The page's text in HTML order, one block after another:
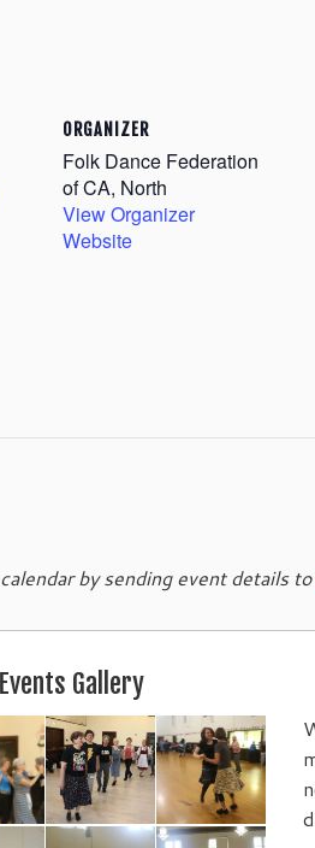
ORGANIZER
Folk Dance Federation
of CA, North
View Organizer
Website
by sending event details to
Gallery